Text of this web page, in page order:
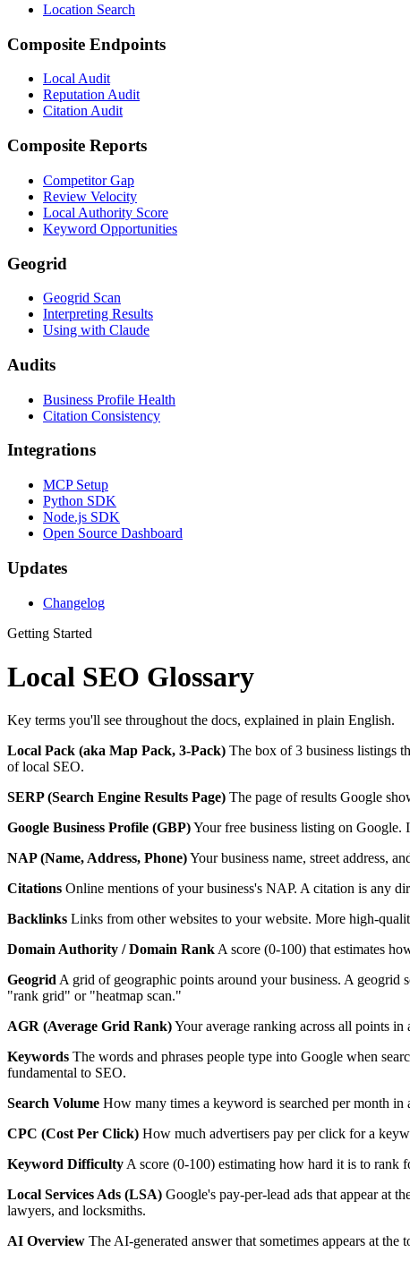
Location Search
Composite Endpoints
Local Audit
Reputation Audit
Citation Audit
Composite Reports
Competitor Gap
Review Velocity
Local Authority Score
Keyword Opportunities
Geogrid
Geogrid Scan
Interpreting Results
Using with Claude
Audits
Business Profile Health
Citation Consistency
Integrations
MCP Setup
Python SDK
Node.js SDK
Open Source Dashboard
Updates
Changelog
Getting Started
Local SEO Glossary
Key terms you'll see throughout the docs, explained in plain English.
Local Pack (aka Map Pack, 3-Pack) The box of 3 business listings
of local SEO.
SERP (Search Engine Results Page) The page of results Google
Google Business Profile (GBP)Your free business listing on
NAP (Name, Address, Phone)Your business name, street address,
Citations Online mentions of your business's NAP. A citation is any
Backlinks Links from other websites to your website. More high-
Domain Authority / Domain RankA score (0-100) that estimates
GeogridA grid of geographic points around your business. A
"rank grid" or "heatmap scan."
AGR (Average Grid Rank)Your average ranking across all points
Keywords The words and phrases people type into Google when
fundamental to SEO.
Search Volume How many times a keyword is searched per month
CPC (Cost Per Click) How much advertisers pay per click for a
Keyword DifficultyA score (0-100) estimating how hard it is to rank
Local Services Ads (LSA) Google's pay-per-lead ads that appear at
lawyers, and locksmiths.
AI Overview The AI-generated answer that sometimes appears at